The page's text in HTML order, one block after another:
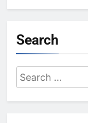
Search
Search
for: